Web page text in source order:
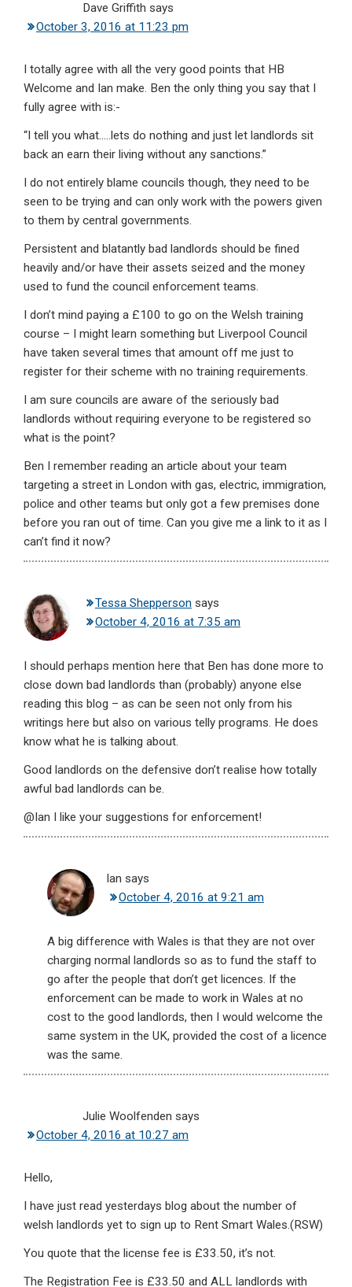
Dave Griffith says
October 3, 2016 at 11:23 pm
I totally agree with all the very good points that HB
Welcome and Ian make. Ben the only thing you say that I
fully agree with is:-
“I tell you what…..lets do nothing and just let landlords sit
back an earn their living without any sanctions.”
I do not entirely blame councils though, they need to be
seen to be trying and can only work with the powers given
to them by central governments.
Persistent and blatantly bad landlords should be fined
heavily and/or have their assets seized and the money
used to fund the council enforcement teams.
I don’t mind paying a £100 to go on the Welsh training
course – I might learn something but Liverpool Council
have taken several times that amount off me just to
register for their scheme with no training requirements.
I am sure councils are aware of the seriously bad
landlords without requiring everyone to be registered so
what is the point?
Ben I remember reading an article about your team
targeting a street in London with gas, electric, immigration,
police and other teams but only got a few premises done
before you ran out of time. Can you give me a link to it as I
can’t find it now?
Tessa Shepperson says
October 4, 2016 at 7:35 am
I should perhaps mention here that Ben has done more to
close down bad landlords than (probably) anyone else
reading this blog – as can be seen not only from his
writings here but also on various telly programs. He does
know what he is talking about.
Good landlords on the defensive don’t realise how totally
awful bad landlords can be.
@Ian I like your suggestions for enforcement!
Ian says
October 4, 2016 at 9:21 am
A big difference with Wales is that they are not over
charging normal landlords so as to fund the staff to
go after the people that don’t get licences. If the
enforcement can be made to work in Wales at no
cost to the good landlords, then I would welcome the
same system in the UK, provided the cost of a licence
was the same.
Julie Woolfenden says
October 4, 2016 at 10:27 am
Hello,
I have just read yesterdays blog about the number of
welsh landlords yet to sign up to Rent Smart Wales.(RSW)
You quote that the license fee is £33.50, it’s not.
The Registration Fee is £33.50 and ALL landlords with